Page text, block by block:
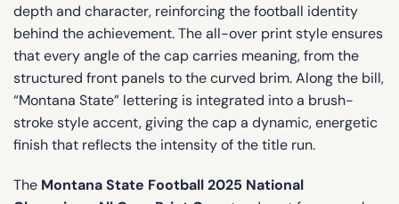
depth and character, reinforcing the football identity
behind the achievement. The all-over print style ensures
that every angle of the cap carries meaning, from the
structured front panels to the curved brim. Along the bill,
“Montana State” lettering is integrated into a brush-
stroke style accent, giving the cap a dynamic, energetic
finish that reflects the intensity of the title run.
The Montana State Football 2025 National